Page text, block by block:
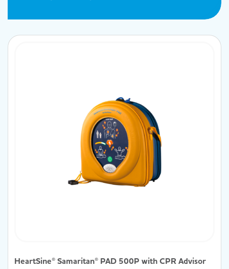
HeartSine® Samaritan® PAD 500P with CPR Advisor